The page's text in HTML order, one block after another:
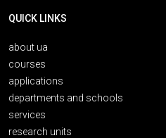
QUICK LINKS
about ua
courses
applications
departments and schools
services
research units